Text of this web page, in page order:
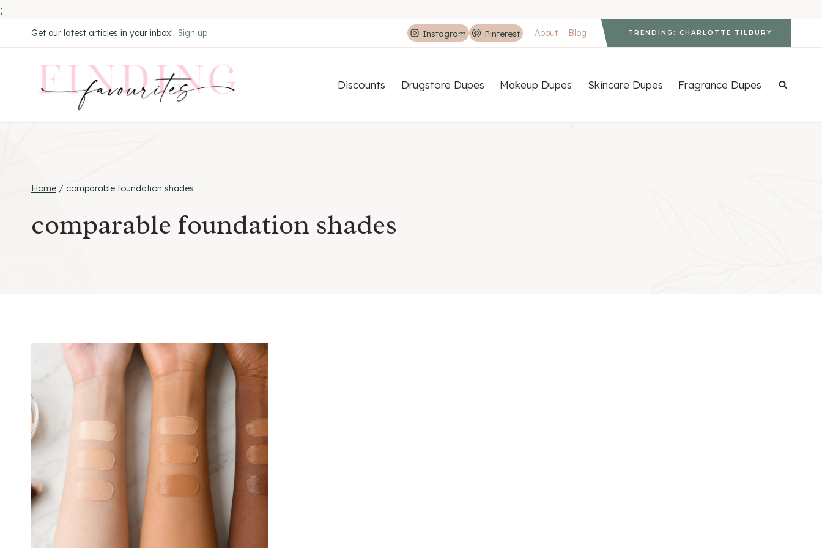
;
to
Get our latest articles in your inbox! Sign up Instagram Pinterest About Blog TRENDING: CHARLOTTE TILBURY
Discounts Drugstore Dupes Makeup Dupes Skincare Dupes Fragrance Dupes
Home / comparable foundation shades
comparable foundation shades